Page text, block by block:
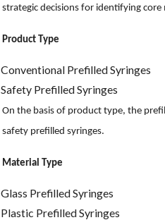
strategic decisions for identifying core
Product Type
Conventional Prefilled Syringes
Safety Prefilled Syringes
On the basis of product type, the
safety prefilled syringes.
Material Type
Glass Prefilled Syringes
Plastic Prefilled Syringes